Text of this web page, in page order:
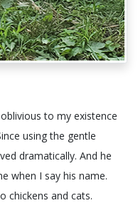
to my existence
using the gentle
dramatically. And he
when I say his name.
chickens and cats.